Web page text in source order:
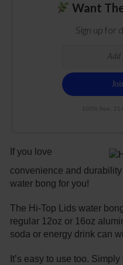
Want
Sign up for
100% free.
If you love
convenience and
water bong for you!
The Hi-Top Lids water
regular 12oz or 16oz
soda or energy drink can
It’s easy to use too.